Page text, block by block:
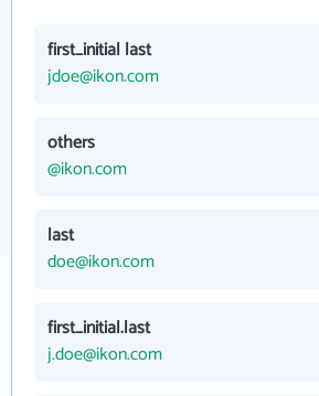
first_initial last
jdoe@ikon.com
others
@ikon.com
last
doe@ikon.com
first_initial.last
j.doe@ikon.com